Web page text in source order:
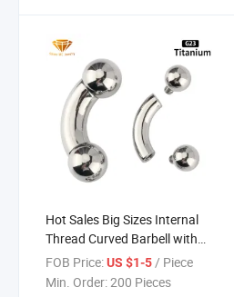
Hot Sales Big Sizes Internal
Thread Curved Barbell with
Balls Piercing Titanium Body
Eyebrow Simple Jewelry
FOB Price:US $1-5 / Piece
Min. Order:200 Pieces